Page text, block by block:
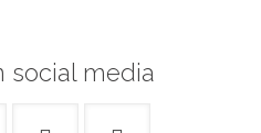
social media